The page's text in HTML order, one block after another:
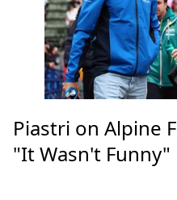
Piastri on Alpine
"It Wasn't Funny"